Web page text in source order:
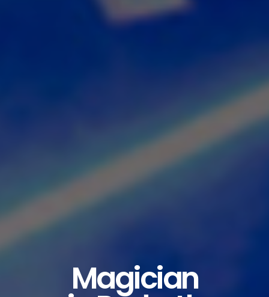
Magician